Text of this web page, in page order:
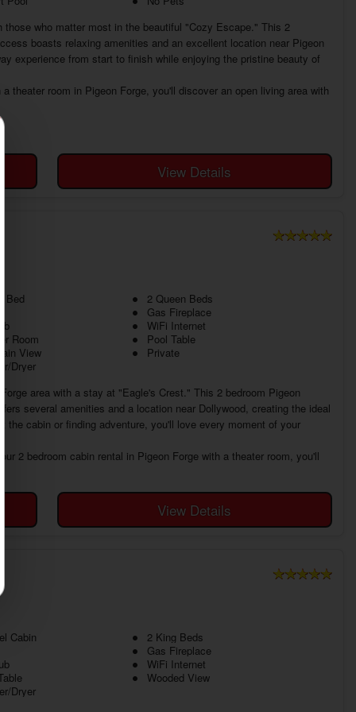
who matter most in the beautiful "Cozy Escape." This 2
boasts relaxing amenities and an excellent location near Pigeon
experience from start to finish while enjoying the pristine beauty of
theater room in Pigeon Forge, you'll discover an open living area with
View Details
Bed
2 Queen Beds
Gas Fireplace
WiFi Internet
Room
Pool Table
View
Private
Dryer
area with a stay at "Eagle's Crest." This 2 bedroom Pigeon
several amenities and a location near Dollywood, creating the ideal
the cabin or finding adventure, you'll love every moment of your
2 bedroom cabin rental in Pigeon Forge with a theater room, you'll
View Details
Cabin
2 King Beds
Gas Fireplace
WiFi Internet
Wooded View
Dryer